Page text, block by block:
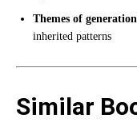
Themes of
inherited patterns
Similar